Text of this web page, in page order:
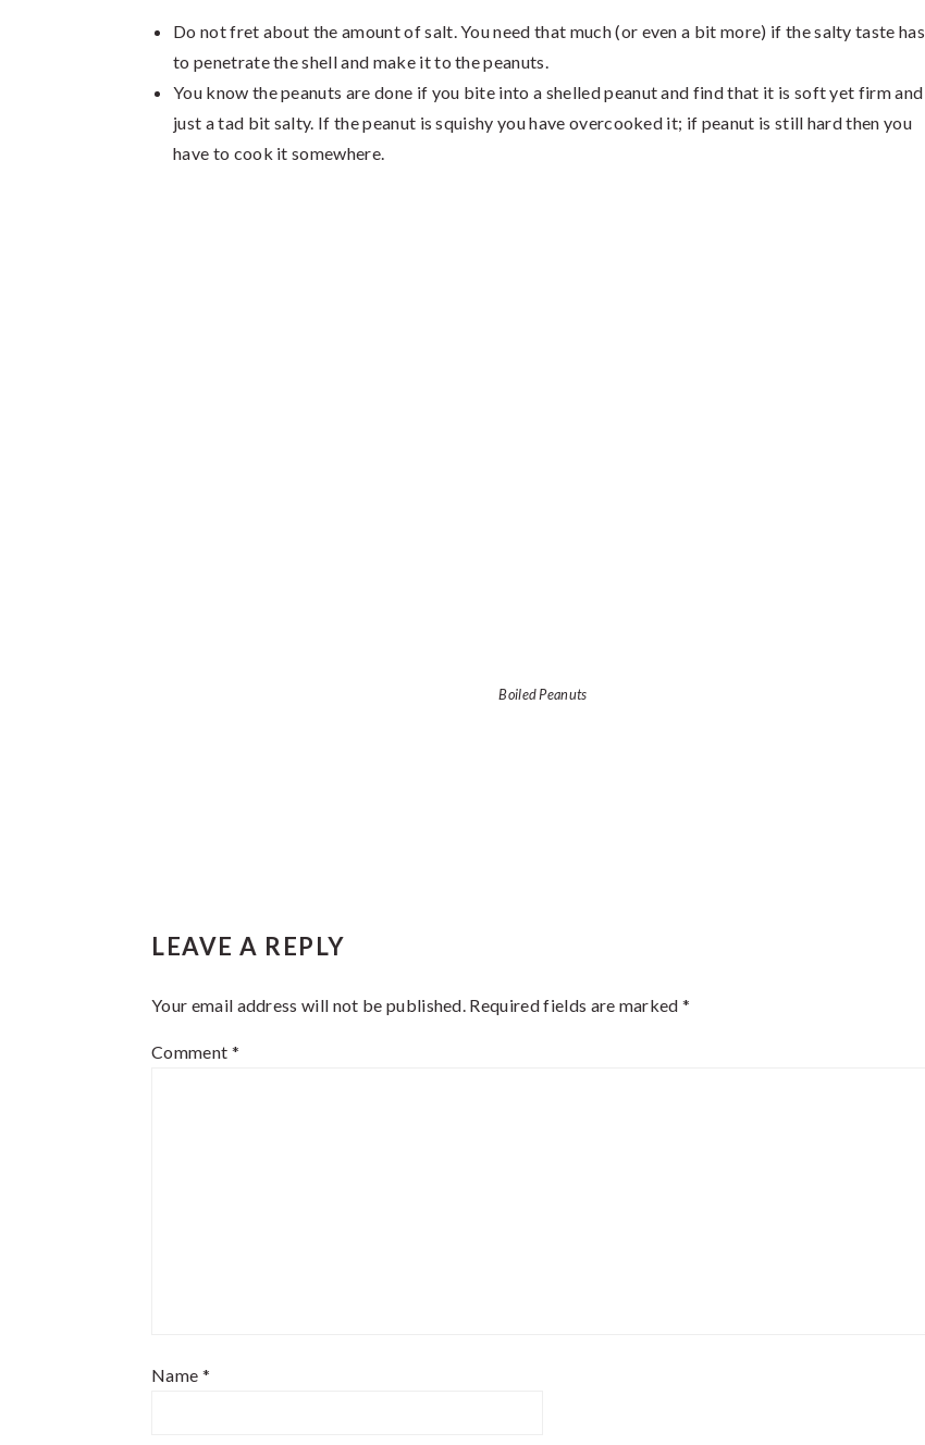
Do not fret about the amount of salt. You need that much (or even a bit more) if the salty taste has
to penetrate the shell and make it to the peanuts.
You know the peanuts are done if you bite into a shelled peanut and find that it is soft yet firm and
just a tad bit salty. If the peanut is squishy you have overcooked it; if peanut is still hard then you
have to cook it somewhere.
Boiled Peanuts
LEAVE A REPLY
Your email address will not be published. Required fields are marked*
Comment *
Name *